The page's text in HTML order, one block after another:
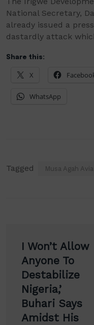
National Secretary,
already issued a
dastardly attack
Share this:
X
WhatsApp
Tagged Musa Agah Avia
I Won’t Allow
Anyone To
Destabilize
Nigeria,’
Buhari Says
Amidst His